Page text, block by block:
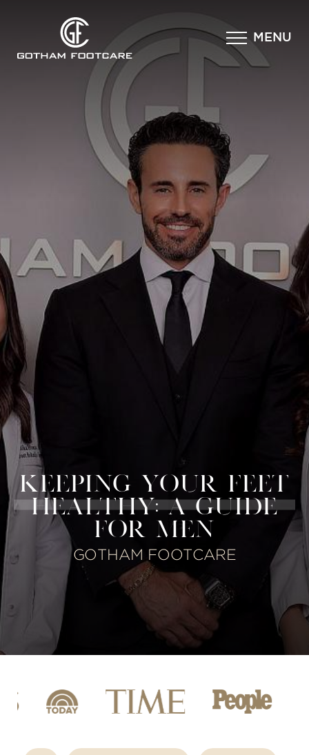
MENU
×
KEEPING YOUR FEET
HEALTHY: A GUIDE
FOR MEN
GOTHAM FOOTCARE